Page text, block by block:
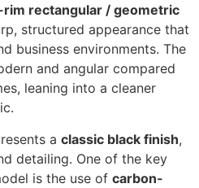
rectangular / geometric
structured appearance that
business environments. The
and angular compared
leaning into a cleaner
a classic black finish,
detailing. One of the key
is the use of carbon-